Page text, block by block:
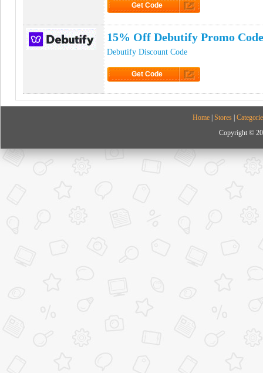
Get Code
15% Off Debutify Promo Code
Debutify Discount Code
Get Code
Home Stores
Copyright ©